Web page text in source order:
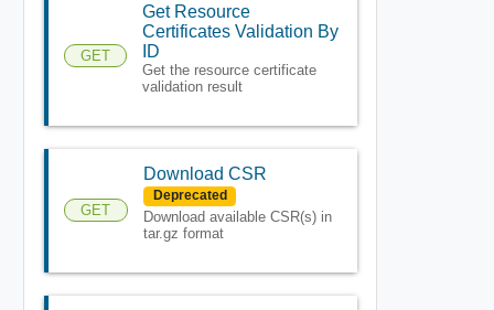
GET
Get Resource
Certificates Validation By
ID
Get the resource certificate
validation result
GET
Download CSR
Deprecated
Download available CSR(s) in
tar.gz format